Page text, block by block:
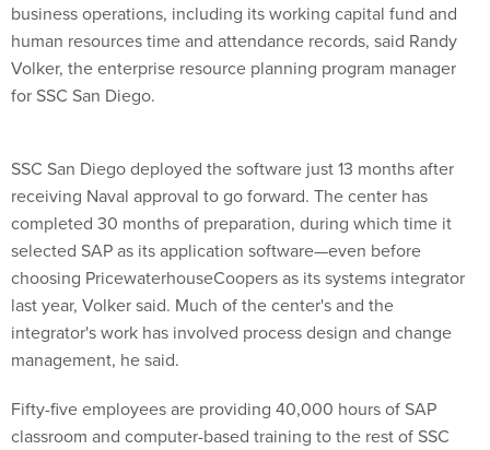
business operations, including its working capital fund and
human resources time and attendance records, said Randy
Volker, the enterprise resource planning program manager
for SSC San Diego.
SSC San Diego deployed the software just 13 months after
receiving Naval approval to go forward. The center has
completed 30 months of preparation, during which time it
selected SAP as its application software—even before
choosing PricewaterhouseCoopers as its systems integrator
last year, Volker said. Much of the center's and the
integrator's work has involved process design and change
management, he said.
Fifty-five employees are providing 40,000 hours of SAP
classroom and computer-based training to the rest of SSC